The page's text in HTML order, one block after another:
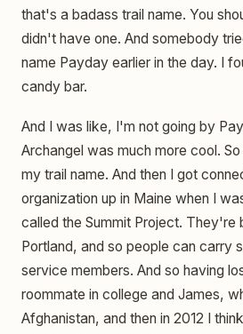
that's a badass trail name. You
didn't have one. And somebody
name Payday earlier in the day. I
candy bar.
And I was like, I'm not going by
Archangel was much more cool.
my trail name. And then I got
organization up in Maine when I
called the Summit Project. They're
Portland, and so people can carry
service members. And so having
roommate in college and James,
Afghanistan, and then in 2012 I